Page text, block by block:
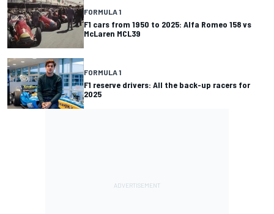
FORMULA 1
F1 cars from 1950 to 2025: Alfa Romeo 158 vs
McLaren MCL39
FORMULA 1
F1 reserve drivers: All the back-up racers for
2025